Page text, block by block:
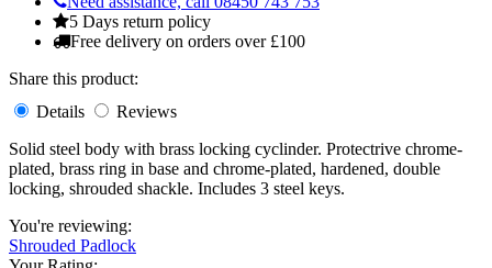
5 Days return policy
Free delivery on orders over £100
Share this product:
Details
Reviews
Solid steel body with brass locking cyclinder. Protectrive chrome-
plated, brass ring in base and chrome-plated, hardened, double
locking, shrouded shackle. Includes 3 steel keys.
You're reviewing:
Shrouded Padlock